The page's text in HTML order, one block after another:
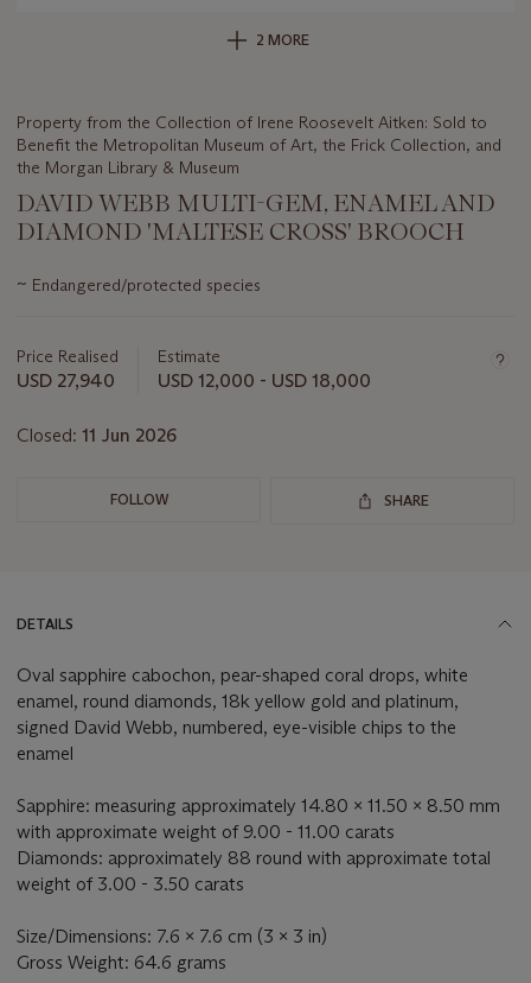
2 MORE
Property from the Collection of Irene Roosevelt Aitken: Sold to
Benefit the Metropolitan Museum of Art, the Frick Collection, and
the Morgan Library & Museum
DAVID WEBB MULTI-GEM, ENAMEL AND
DIAMOND 'MALTESE CROSS' BROOCH
Important
information
lot
~ Endangered/protected species
Price Realised
USD 27,940
Estimate
USD 12,000 - USD 18,000
Closed: 11 Jun 2026
FOLLOW SHARE
DETAILS
Oval sapphire cabochon, pear-shaped coral drops, white
enamel, round diamonds, 18k yellow gold and platinum,
signed David Webb, numbered, eye-visible chips to the
enamel
Sapphire: measuring approximately 14.80 x 11.50 x 8.50 mm
with approximate weight of 9.00 - 11.00 carats
Diamonds: approximately 88 round with approximate total
weight of 3.00 - 3.50 carats
Size/Dimensions: 7.6 x 7.6 cm (3 x 3 in)
Gross Weight: 64.6 grams